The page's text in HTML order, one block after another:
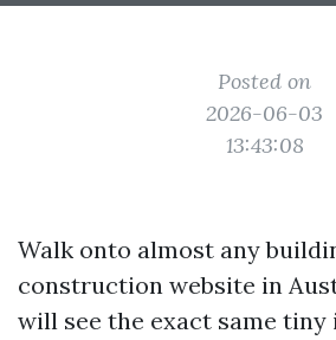
Posted on
2026-06-03
13:43:08
Walk onto almost any
construction website in
will see the exact same